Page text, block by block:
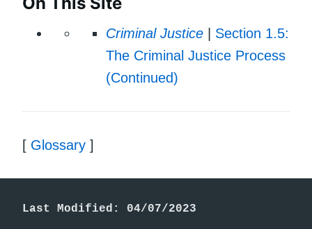
Criminal Justice
Section 1.5:
The Criminal Justice Process
(Continued)
[ Glossary ]
Last Modified: 04/07/2023